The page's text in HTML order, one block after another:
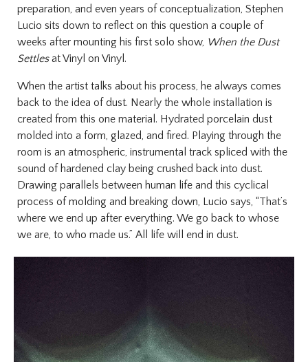
preparation, and even years of conceptualization, Stephen
Lucio sits down to reflect on this question a couple of
weeks after mounting his first solo show, When the Dust
Settlesat Vinyl on Vinyl.
When the artist talks about his process, he always comes
back to the idea of dust. Nearly the whole installation is
created from this one material. Hydrated porcelain dust
molded into a form, glazed, and fired. Playing through the
room is an atmospheric, instrumental track spliced with the
sound of hardened clay being crushed back into dust.
Drawing parallels between human life and this cyclical
process of molding and breaking down, Lucio says, “That’s
where we end up after everything. We go back to whose
we are, to who made us.” All life will end in dust.